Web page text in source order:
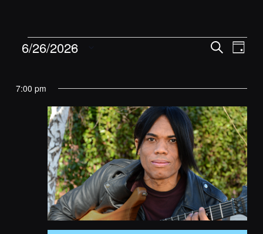
Shows
and
Views
SearchShow
Day
6/26/2026
7:00 pm